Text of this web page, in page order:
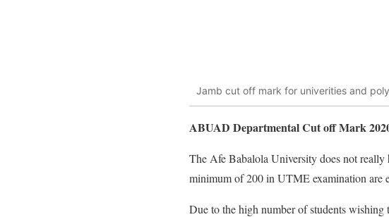
Jamb cut off mark for univerities and
ABUAD Departmental Cut off Mark
The Afe Babalola University does not really
minimum of 200 in UTME examination are
Due to the high number of students